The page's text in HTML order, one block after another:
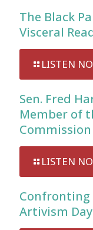
The Black
Visceral
LISTEN
Sen. Fred
Member of
Commission
LISTEN
Confronting
Artivism Day